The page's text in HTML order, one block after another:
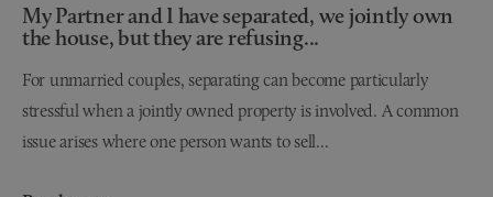
My Partner and I have separated, we jointly own
the house, but they are refusing...
For unmarried couples, separating can become particularly
stressful when a jointly owned property is involved. A common
issue arises where one person wants to sell...